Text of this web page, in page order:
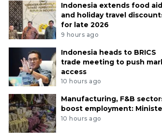
Indonesia extends food aid
and holiday travel
for late 2026
9 hours ago
Indonesia heads to BRICS
trade meeting to push
access
10 hours ago
Manufacturing, F&B
boost employment:
10 hours ago